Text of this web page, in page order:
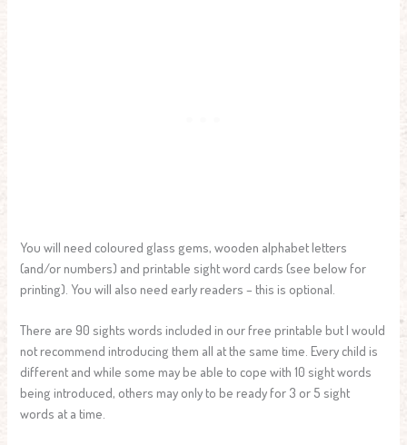
You will need coloured glass gems, wooden alphabet letters
(and/or numbers) and printable sight word cards (see below for
printing). You will also need early readers – this is optional.
There are 90 sights words included in our free printable but I would
not recommend introducing them all at the same time. Every child is
different and while some may be able to cope with 10 sight words
being introduced, others may only to be ready for 3 or 5 sight
words at a time.